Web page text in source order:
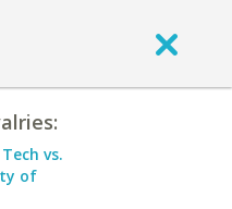
vs.
of